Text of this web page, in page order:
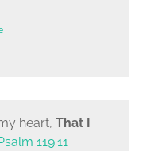
heart, That I
119:11